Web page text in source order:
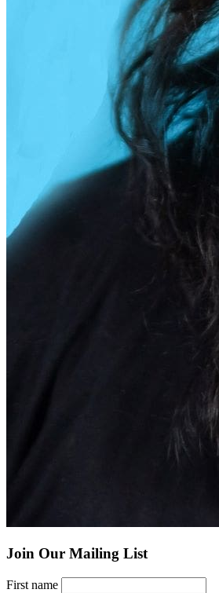
Join Our Mailing List
First name